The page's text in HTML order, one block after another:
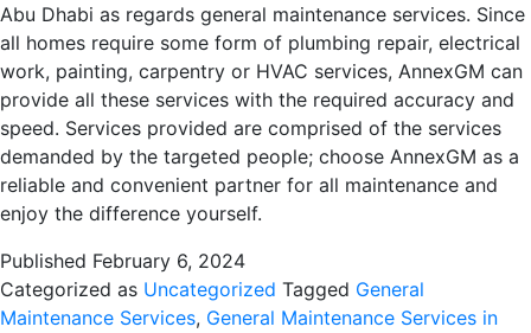
Abu Dhabi as regards general maintenance services. Since
all homes require some form of plumbing repair, electrical
work, painting, carpentry or HVAC services, AnnexGM can
provide all these services with the required accuracy and
speed. Services provided are comprised of the services
demanded by the targeted people; choose AnnexGM as a
reliable and convenient partner for all maintenance and
enjoy the difference yourself.
Published February 6, 2024
Categorized as Uncategorized Tagged General
Maintenance Services, General Maintenance Services in